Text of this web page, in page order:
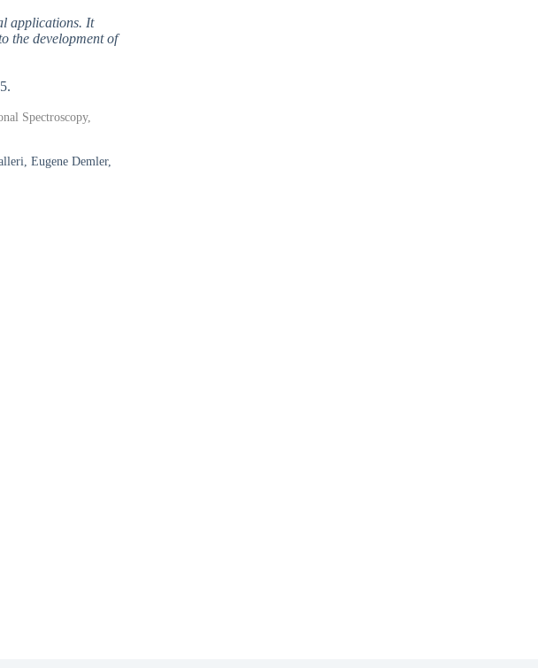
applications. It
the development of
Spectroscopy,
Eugene Demler,